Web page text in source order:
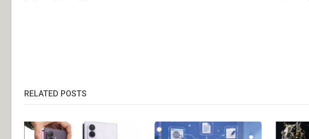
RELATED POSTS